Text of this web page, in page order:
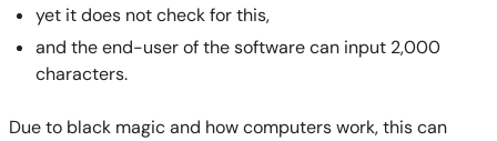
yet it does not check for this,
and the end-user of the software can input 2,000
characters.
Due to black magic and how computers work, this can